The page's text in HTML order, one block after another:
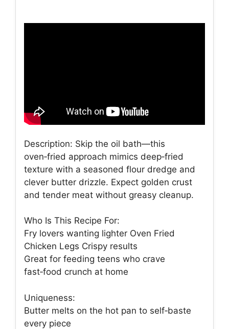
Description: Skip the oil bath—this
oven‑fried approach mimics deep‑fried
texture with a seasoned flour dredge and
clever butter drizzle. Expect golden crust
and tender meat without greasy cleanup.
Who Is This Recipe For:
Fry lovers wanting lighter Oven Fried
Chicken Legs Crispy results
Great for feeding teens who crave
fast‑food crunch at home
Uniqueness:
Butter melts on the hot pan to self‑baste
every piece